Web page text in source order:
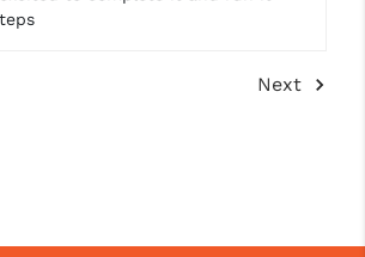
Next